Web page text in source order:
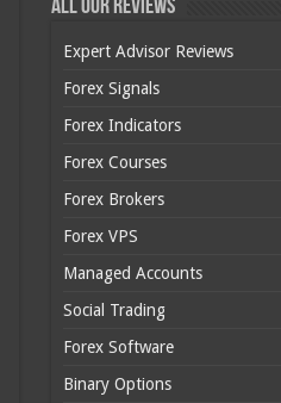
All Our Reviews
Expert Advisor Reviews
Forex Signals
Forex Indicators
Forex Courses
Forex Brokers
Forex VPS
Managed Accounts
Social Trading
Forex Software
Binary Options